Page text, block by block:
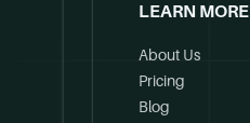
LEARN MORE
About Us
Pricing
Blog